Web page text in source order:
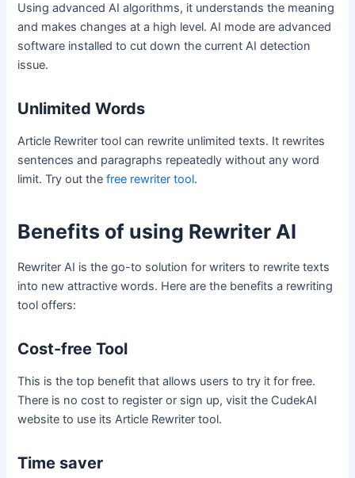
Using advanced AI algorithms, it understands the meaning
and makes changes at a high level. AI mode are advanced
software installed to cut down the current AI detection
issue.
Unlimited Words
Article Rewriter tool can rewrite unlimited texts. It rewrites
sentences and paragraphs repeatedly without any word
limit. Try out thefree rewriter tool.
Benefits of using Rewriter AI
Rewriter AI is the go-to solution for writers to rewrite texts
into new attractive words. Here are the benefits a rewriting
tool offers:
Cost-free Tool
This is the top benefit that allows users to try it for free.
There is no cost to register or sign up, visit the CudekAI
website to use its Article Rewriter tool.
Time saver